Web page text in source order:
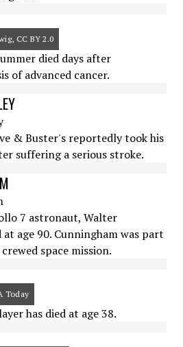
CC BY 2.0
died days after
of advanced cancer.
& Buster's reportedly took his
suffering a serious stroke.
7 astronaut, Walter
at age 90. Cunningham was part
space mission.
Today
has died at age 38.